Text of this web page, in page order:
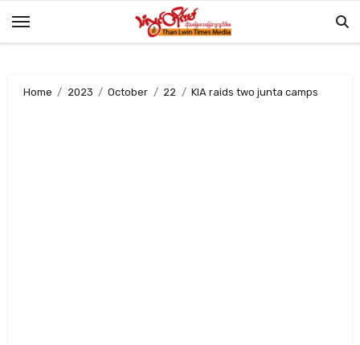
Home 2023 October 22 KIA raids two junta camps